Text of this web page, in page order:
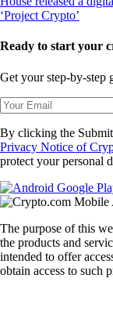
Ready to start your
Get your step-by-step
By clicking the
Privacy Notice of
protect your personal
The purpose of this
the products and
intended to offer
obtain access to such